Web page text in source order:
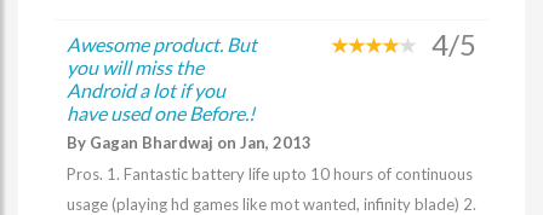
Awesome product. But
you will miss the
Android a lot if you
have used one Before.!
4/5
By Gagan Bhardwaj on Jan, 2013
Pros. 1. Fantastic battery life upto 10 hours of continuous
usage (playing hd games like mot wanted, infinity blade) 2.